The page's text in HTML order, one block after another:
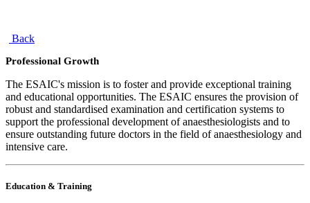
Back
Professional Growth
The ESAIC's mission is to foster and provide exceptional training
and educational opportunities. The ESAIC ensures the provision of
robust and standardised examination and certification systems to
support the professional development of anaesthesiologists and to
ensure outstanding future doctors in the field of anaesthesiology and
intensive care.
Education & Training